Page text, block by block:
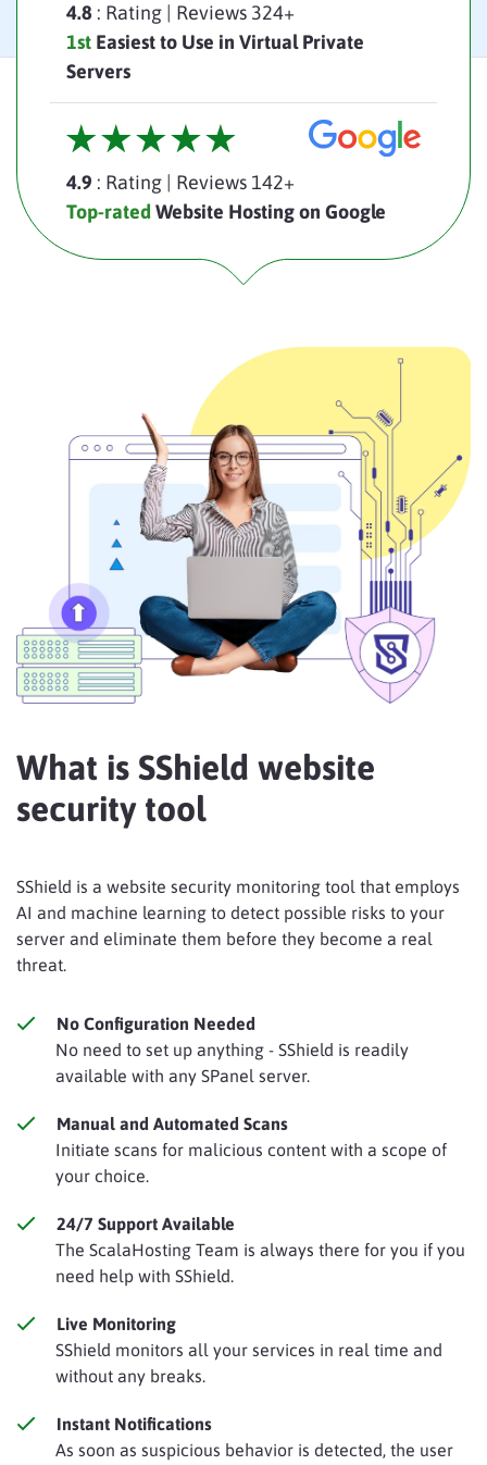
4.8 : Rating | Reviews 324+
1st Easiest to Use in Virtual Private
Servers
4.9 : Rating | Reviews 142+
Top-ratedWebsite Hosting on Google
What is SShield website
security tool
SShield is a website security monitoring tool that employs
AI and machine learning to detect possible risks to your
server and eliminate them before they become a real
threat.
No Configuration Needed
No need to set up anything - SShield is readily
available with any SPanel server.
Manual and Automated Scans
Initiate scans for malicious content with a scope of
your choice.
24/7 Support Available
The ScalaHosting Team is always there for you if you
need help with SShield.
Live Monitoring
SShield monitors all your services in real time and
without any breaks.
Instant Notifications
As soon as suspicious behavior is detected, the user